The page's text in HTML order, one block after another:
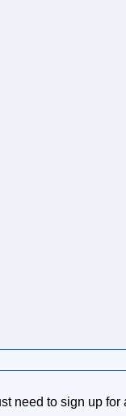
need to sign up